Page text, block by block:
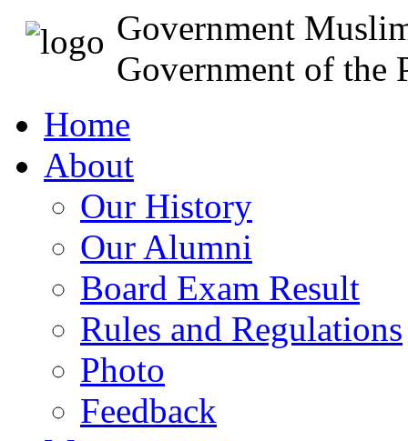
Government
Government of the
Home
About
Our History
Our Alumni
Board Exam Result
Rules and Regulations
Photo
Feedback